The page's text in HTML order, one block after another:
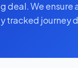
deal. We ensure
tracked journey